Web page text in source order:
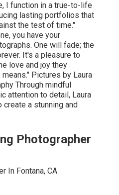
I function in a true-to-life
lasting portfolios that
the test of time."
you have your
One will fade; the
It's a pleasure to
love and joy they
Pictures by Laura
Through mindful
attention to detail, Laura
create a stunning and
Photographer